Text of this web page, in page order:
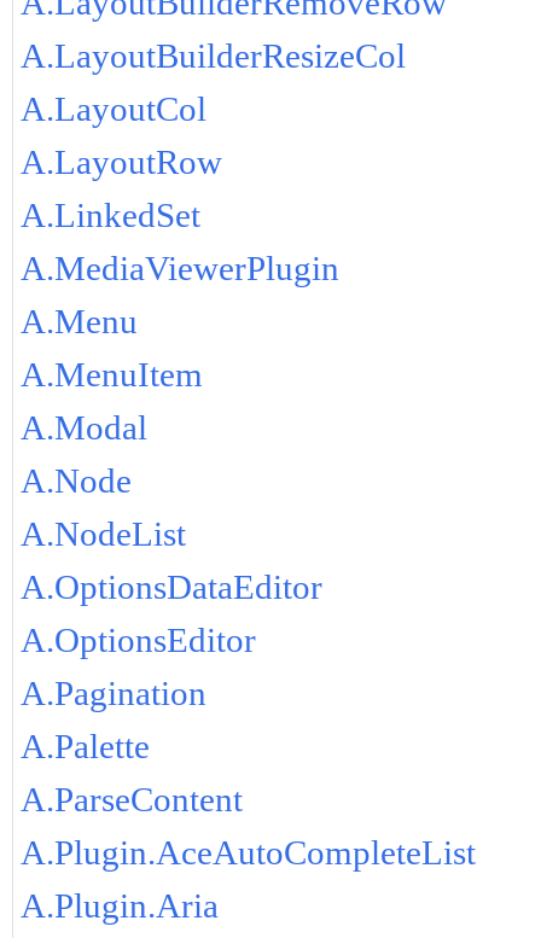
A.LayoutBuilderResizeCol
A.LayoutCol
A.LayoutRow
A.LinkedSet
A.MediaViewerPlugin
A.Menu
A.MenuItem
A.Modal
A.Node
A.NodeList
A.OptionsDataEditor
A.OptionsEditor
A.Pagination
A.Palette
A.ParseContent
A.Plugin.AceAutoCompleteList
A.Plugin.Aria